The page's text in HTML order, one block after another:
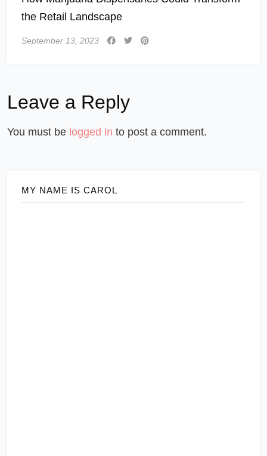
the Retail Landscape
September 13, 2023
Leave a Reply
You must be logged in to post a comment.
MY NAME IS CAROL